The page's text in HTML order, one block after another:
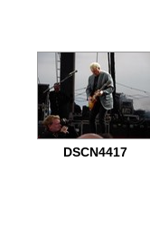
DSCN4417